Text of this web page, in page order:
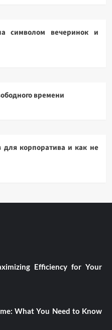
символом вечеринок и
времени
для корпоратива и как не
Efficiency for Your
What You Need to Know